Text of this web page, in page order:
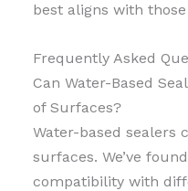
best aligns with
Frequently Asked
Can Water-Based
of Surfaces?
Water-based sealers
surfaces. We’ve
compatibility with